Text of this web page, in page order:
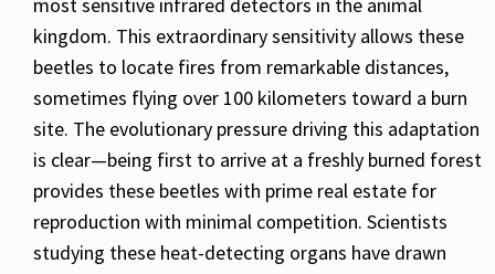
most sensitive infrared detectors in the animal
kingdom. This extraordinary sensitivity allows these
beetles to locate fires from remarkable distances,
sometimes flying over 100 kilometers toward a burn
site. The evolutionary pressure driving this adaptation
is clear—being first to arrive at a freshly burned forest
provides these beetles with prime real estate for
reproduction with minimal competition. Scientists
studying these heat-detecting organs have drawn